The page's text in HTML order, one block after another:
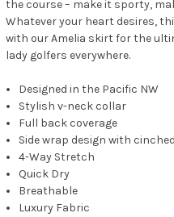
the course – make it sporty,
Whatever your heart desires,
with our Amelia skirt for the
lady golfers everywhere.
Designed in the Pacific NW
Stylish v-neck collar
Full back coverage
Side wrap design with
4-Way Stretch
Quick Dry
Breathable
Luxury Fabric